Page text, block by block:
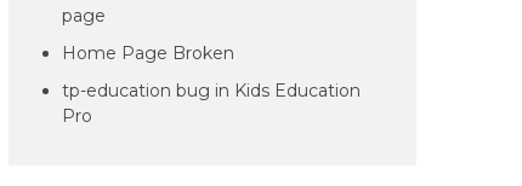
page
Home Page Broken
tp-education bug in Kids Education
Pro